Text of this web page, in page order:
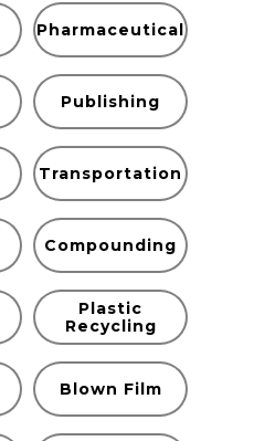
Pharmaceutical
Publishing
Transportation
Compounding
Plastic
Recycling
Blown Film